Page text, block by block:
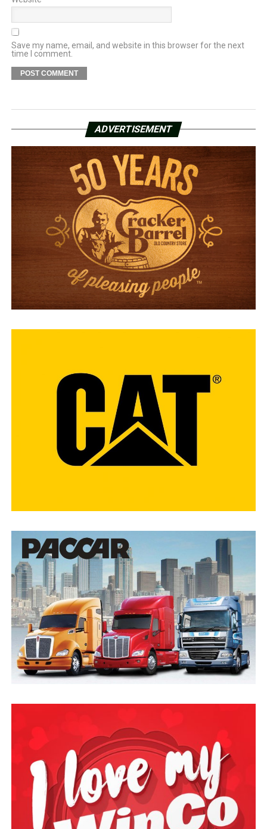
Save my name, email, and website in this browser for the next
time I comment.
ADVERTISEMENT